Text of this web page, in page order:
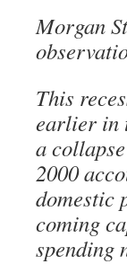
Morgan
This
earlier in
a
2000
domestic
coming
spending